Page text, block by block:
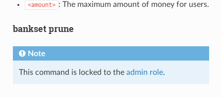
<amount> : The maximum amount of money for users.
bankset prune
Note
This command is locked to the admin role.